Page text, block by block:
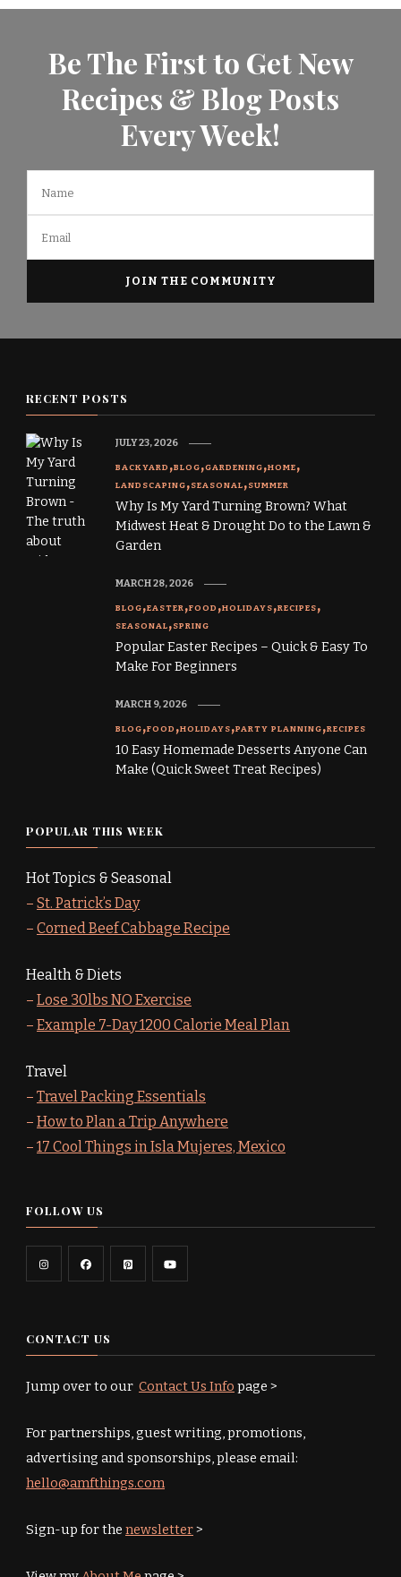
Be The First to Get New
Recipes & Blog Posts
Every Week!
RECENT POSTS
BACKYARD BLOG GARDENING HOME
LANDSCAPING SEASONAL SUMMER
Why Is My Yard Turning Brown? What
Midwest Heat & Drought Do to the Lawn &
Garden
JULY 23, 2026
BLOG EASTER FOOD HOLIDAYS RECIPES
SEASONAL SPRING
Popular Easter Recipes – Quick & Easy To
Make For Beginners
MARCH 28, 2026
BLOG FOOD HOLIDAYS PARTY PLANNING RECIPES
10 Easy Homemade Desserts Anyone Can
Make (Quick Sweet Treat Recipes)
MARCH 9, 2026
POPULAR THIS WEEK
Hot Topics & Seasonal
– St. Patrick’s Day
– Corned Beef Cabbage Recipe
Health & Diets
– Lose 30lbs NO Exercise
– Example 7-Day 1200 Calorie Meal Plan
Travel
– Travel Packing Essentials
– How to Plan a Trip Anywhere
– 17 Cool Things in Isla Mujeres, Mexico
FOLLOW US
CONTACT US
Jump over to our Contact Us Info page >
For partnerships, guest writing, promotions,
advertising and sponsorships, please email:
hello@amfthings.com
Sign-up for the newsletter>